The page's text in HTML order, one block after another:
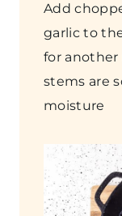
Add
garlic to
for
stems are
moisture